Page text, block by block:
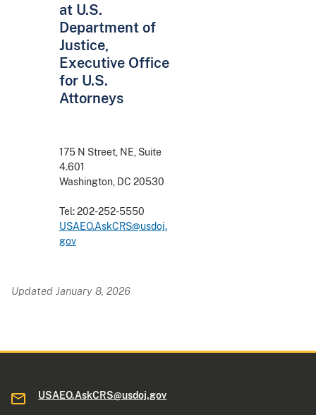
at U.S.
Department of
Justice,
Executive Office
for U.S.
Attorneys
175 N Street, NE, Suite
4.601
Washington, DC 20530
Tel: 202-252-5550
USAEO.AskCRS@usdoj.
gov
Updated January 8, 2026
USAEO.AskCRS@usdoj.gov